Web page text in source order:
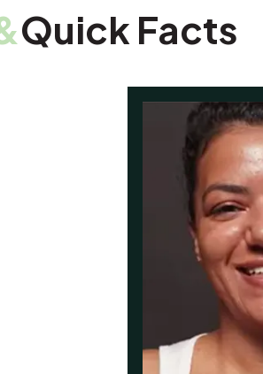
Quick Facts